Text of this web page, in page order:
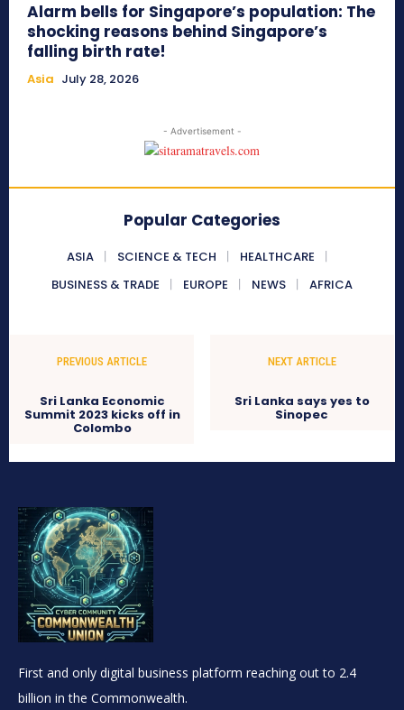
Alarm bells for Singapore’s population: The
shocking reasons behind Singapore’s
falling birth rate!
Asia July 28, 2026
- Advertisement -
Popular Categories
ASIA SCIENCE & TECH
HEALTHCARE
BUSINESS & TRADE
EUROPE NEWS AFRICA
PREVIOUS ARTICLE
Sri Lanka Economic
Summit 2023 kicks off in
Colombo
NEXT ARTICLE
Sri Lanka says yes to
Sinopec
First and only digital business platform reaching out to 2.4
billion in the Commonwealth.